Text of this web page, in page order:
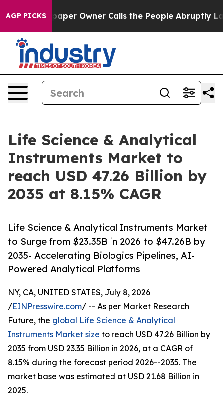
AGP PICKS
Owner Calls the People Abruptly Laid off “Simply
Life Science & Analytical
Instruments Market to
reach USD 47.26 Billion by
2035 at 8.15% CAGR
Life Science & Analytical Instruments Market
to Surge from $23.35B in 2026 to $47.26B by
2035- Accelerating Biologics Pipelines, AI-
Powered Analytical Platforms
NY, CA, UNITED STATES, July 8, 2026
/EINPresswire.com/ -- As per Market Research
Future, the global Life Science & Analytical
Instruments Market size to reach USD 47.26 Billion by
2035 from USD 23.35 Billion in 2026, at a CAGR of
8.15% during the forecast period 2026--2035. The
market base was estimated at USD 21.68 Billion in
2025.